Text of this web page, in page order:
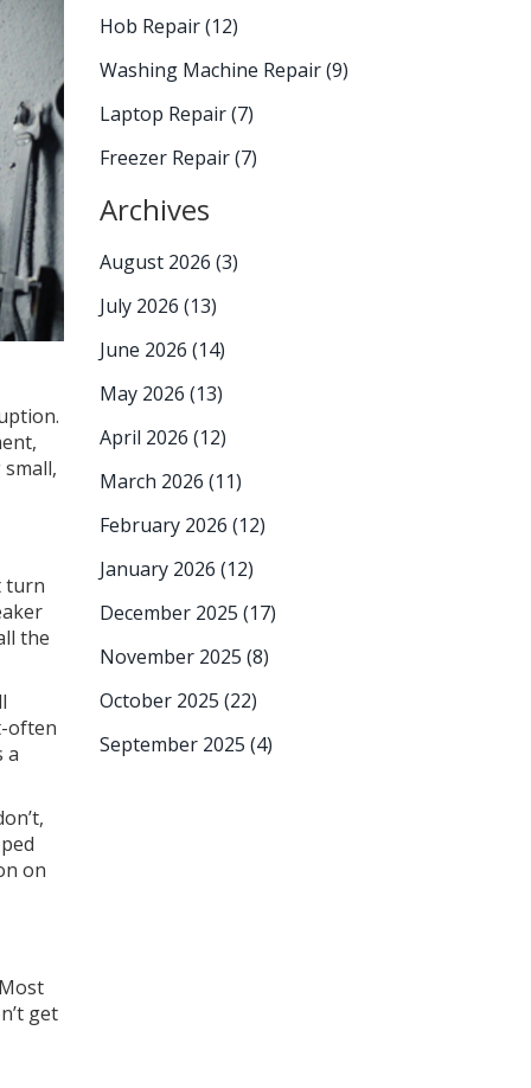
turn
the
often
a
on
get
Hob Repair(12)
Washing Machine Repair(9)
Laptop Repair(7)
Freezer Repair(7)
Archives
August 2026 (3)
July 2026 (13)
June 2026 (14)
May 2026 (13)
April 2026 (12)
March 2026 (11)
February 2026 (12)
January 2026 (12)
December 2025 (17)
November 2025 (8)
October 2025 (22)
September 2025 (4)